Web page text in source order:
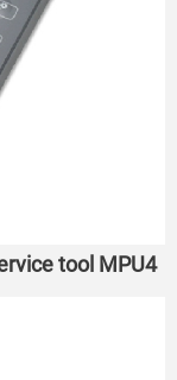
tool MPU4